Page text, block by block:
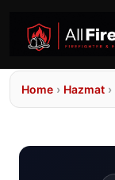
Home › Hazmat ›